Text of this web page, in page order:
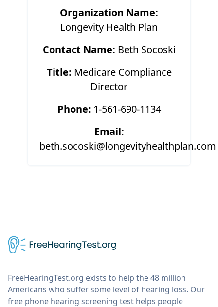
Organization Name:
Longevity Health Plan
Contact Name: Beth Socoski
Title: Medicare Compliance
Director
Phone: 1-561-690-1134
Email:
beth.socoski@longevityhealthplan.com
FreeHearingTest.org exists to help the 48 million
Americans who suffer some level of hearing loss. Our
free phone hearing screening test helps people